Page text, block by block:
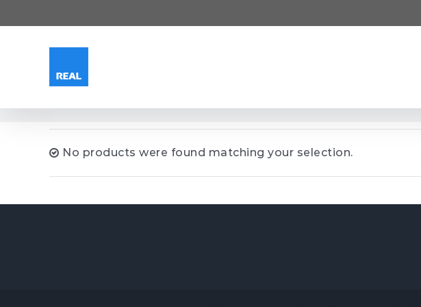
to
No products were found matching your selection.